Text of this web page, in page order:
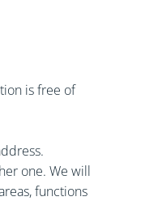
is free of
one. We will
functions